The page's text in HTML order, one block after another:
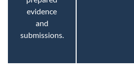
evidence
and
submissions.